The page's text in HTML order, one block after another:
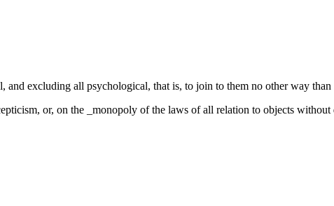
excluding all psychological, that is, to join to them no other way
or, on the _monopoly of the laws of all relation to objects